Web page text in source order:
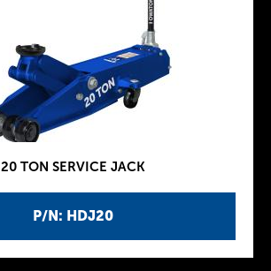
P/N: HDJ20
20 TON SERVICE JACK